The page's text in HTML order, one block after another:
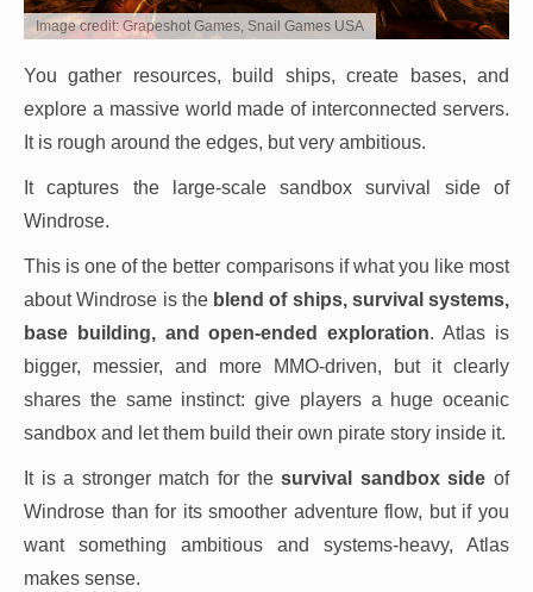
Image credit: Grapeshot Games, Snail Games USA
You gather resources, build ships, create bases, and
explore a massive world made of interconnected servers.
It is rough around the edges, but very ambitious.
It captures the large-scale sandbox survival side of
Windrose.
This is one of the better comparisons if what you like most
about Windrose is the blend of ships, survival systems,
base building, and open-ended exploration. Atlas is
bigger, messier, and more MMO-driven, but it clearly
shares the same instinct: give players a huge oceanic
sandbox and let them build their own pirate story inside it.
It is a stronger match for thesurvival sandbox side of
Windrose than for its smoother adventure flow, but if you
want something ambitious and systems-heavy, Atlas
makes sense.